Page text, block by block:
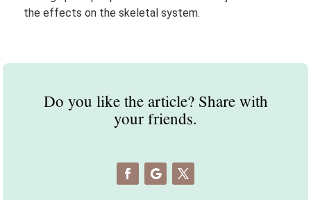
the effects on the skeletal system.
Do you like the article? Share with
your friends.